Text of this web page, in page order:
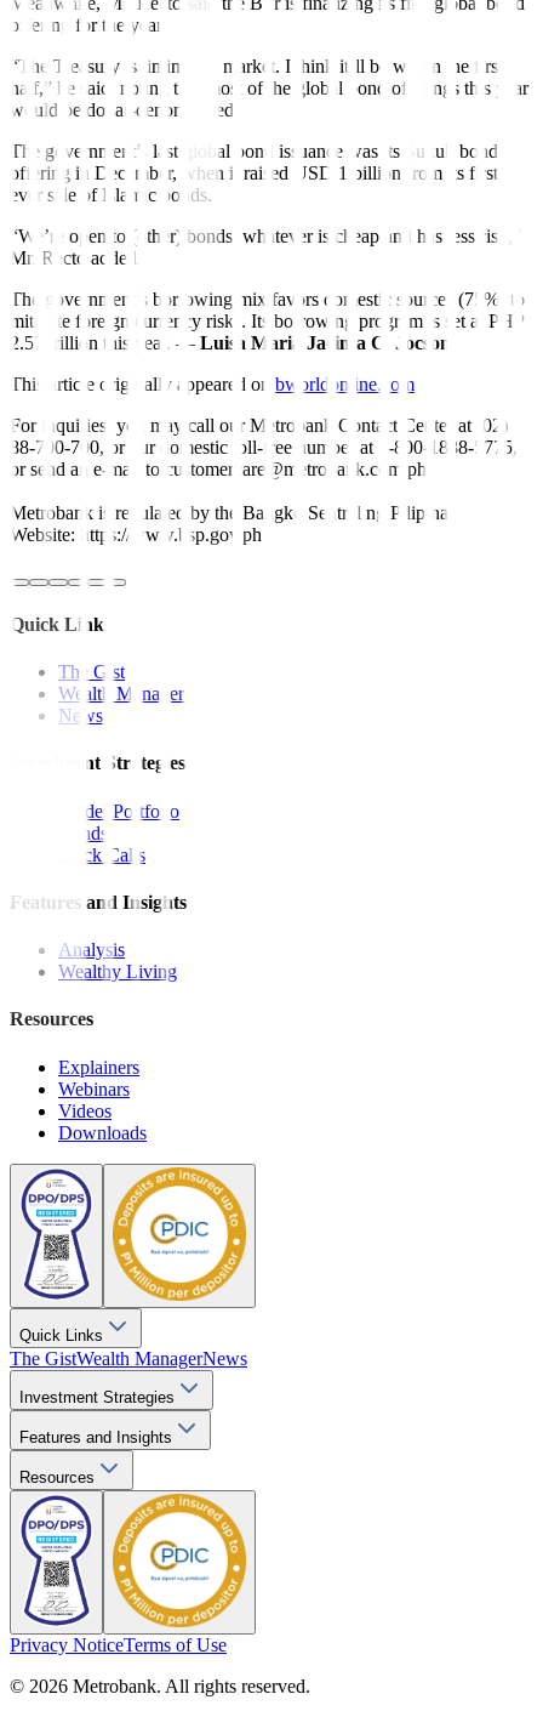
o
fering for the year.
“The Treasury is timing the market. I think it’ll be within the f irst
half,” he said, noting that most of the global bond of ferings this year
would be dollar-denominated.
The government’s last global bond issuance was its Sukuk bond
offering in December, when it raised USD 1 billion from its first-
ever sale of Islamic bonds.
“We’re open to (other) bonds, whatever is cheap and has less risk,”
Mr. Recto added.
The government’s borrowing mix favors domestic sources (75%) to
mitigate foreign currency risks. Its borrowing program is set at PHP
2.57 trillion this year. — Luisa Maria Jacinta C. Jocson
This article originally appeared on bworldonline.com
For inquiries, you may call our Metrobank Contact Center at (02)
88-700-700, or our domestic toll-free number at 1-800-1888-5775,
or send an e-mail to customercare@metrobank.com.ph
Metrobank is regulated by the Bangko Sentral ng Pilipinas
Website: https://www.bsp.gov.ph
Quick Links
The Gist
Wealth Manager
News
Investment Strategies
Model Portfolio
Bonds
Stock Calls
Features and Insights
Analysis
Wealthy Living
Resources
Explainers
Webinars
Videos
Downloads
Quick Links
The GistWealth ManagerNews
Investment Strategies
Features and Insights
Resources
Privacy NoticeTerms of Use
© 2026 Metrobank. All rights reserved.